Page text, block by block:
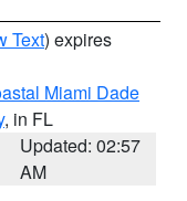
Text) expires
Miami Dade
, in FL
Updated: 02:57
AM